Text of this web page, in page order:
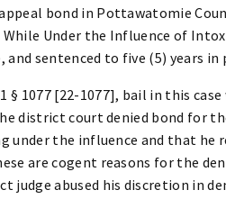
bond in Pottawatomie
Under the Influence of
and sentenced to five (5) years in
§ 1077 [22-1077], bail in this
district court denied bond for
under the influence and that he
are cogent reasons for the
judge abused his discretion in